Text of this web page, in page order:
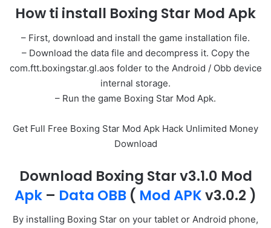
How ti install Boxing Star Mod Apk
– First, download and install the game installation file.
– Download the data file and decompress it. Copy the
com.ftt.boxingstar.gl.aos folder to the Android / Obb device
internal storage.
– Run the game Boxing Star Mod Apk.
Get Full Free Boxing Star Mod Apk Hack Unlimited Money
Download
Download Boxing Star v3.1.0 Mod
Apk – Data OBB ( Mod APKv3.0.2 )
By installing Boxing Star on your tablet or Android phone,